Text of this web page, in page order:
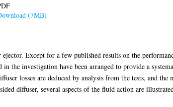
(7MB)
Except for a few published results on the
the investigation have been arranged to provide a
losses are deduced by analysis from the tests, and
diffuser, several aspects of the fluid action are